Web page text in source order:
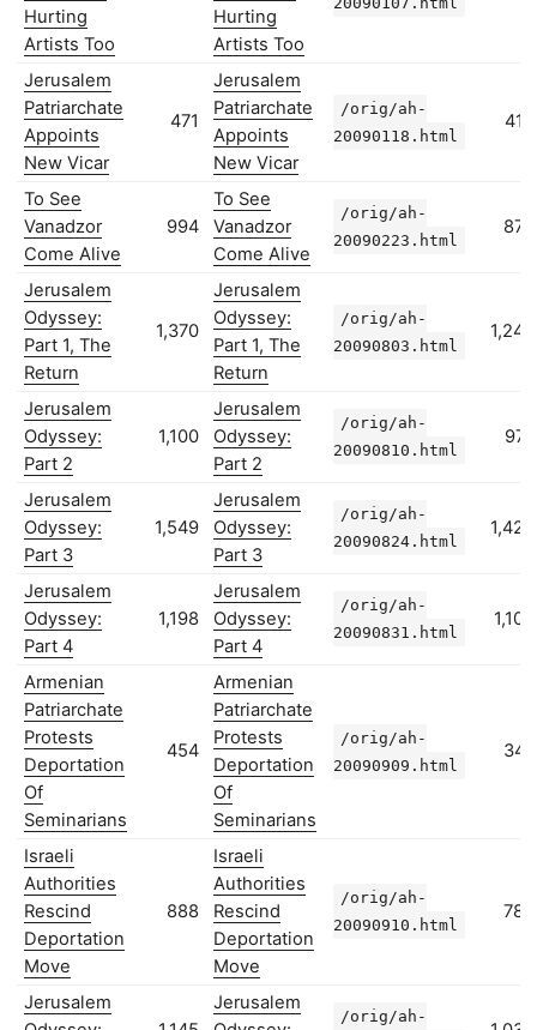
Hurting
Artists Too
Hurting
Artists Too
Jerusalem
Patriarchate
Appoints
New Vicar
471
Jerusalem
Patriarchate
Appoints
New Vicar
/orig/ah-
20090118.html
412
To See
Vanadzor
Come Alive
994
To See
Vanadzor
Come Alive
/orig/ah-
20090223.html
878
Jerusalem
Odyssey:
Part 1, The
Return
1,370
Jerusalem
Odyssey:
Part 1, The
Return
/orig/ah-
20090803.html
1,242
Jerusalem
Odyssey:
Part 2
1,100
Jerusalem
Odyssey:
Part 2
/orig/ah-
20090810.html
974
Jerusalem
Odyssey:
Part 3
1,549
Jerusalem
Odyssey:
Part 3
/orig/ah-
20090824.html
1,423
Jerusalem
Odyssey:
Part 4
1,198
Jerusalem
Odyssey:
Part 4
/orig/ah-
20090831.html
1,100
Armenian
Patriarchate
Protests
Deportation
Of
Seminarians
454
Armenian
Patriarchate
Protests
Deportation
Of
Seminarians
/orig/ah-
20090909.html
347
Israeli
Authorities
Rescind
Deportation
Move
888
Israeli
Authorities
Rescind
Deportation
Move
/orig/ah-
20090910.html
782
Jerusalem
Jerusalem
/orig/ah-